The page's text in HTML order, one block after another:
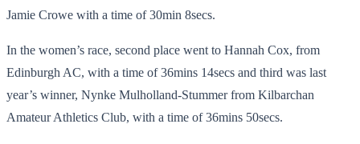
Jamie Crowe with a time of 30min 8secs.
In the women’s race, second place went to Hannah Cox, from
Edinburgh AC, with a time of 36mins 14secs and third was last
year’s winner, Nynke Mulholland-Stummer from Kilbarchan
Amateur Athletics Club, with a time of 36mins 50secs.